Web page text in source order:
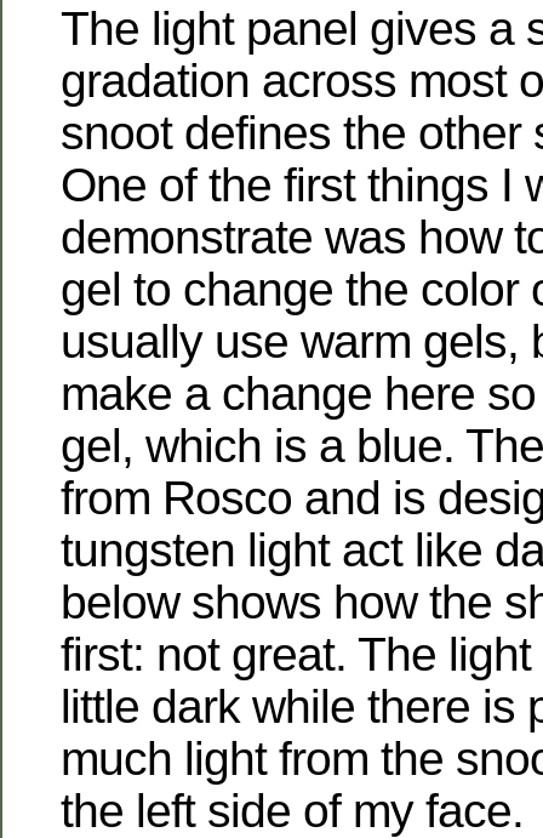
The light panel gives a
gradation across most
snoot defines the other
One of the first things I
demonstrate was how
gel to change the color
usually use warm gels,
make a change here
gel, which is a blue.
from Rosco and is
tungsten light act like
below shows how the
first: not great. The
little dark while there is
much light from the
the left side of my face.